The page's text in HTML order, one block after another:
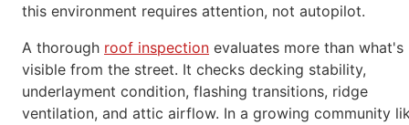
this environment requires attention, not autopilot.
A thorough roof inspection evaluates more than what's
visible from the street. It checks decking stability,
underlayment condition, flashing transitions, ridge
ventilation, and attic airflow. In a growing community